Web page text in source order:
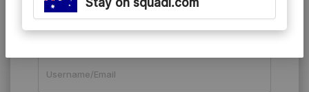
Existing Members